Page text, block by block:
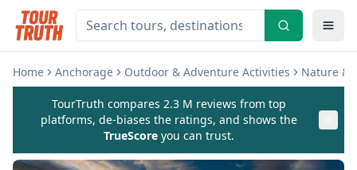
Home Anchorage Outdoor & Adventure Activities Nature &
TourTruth compares 2.3 M reviews from top
platforms, de-biases the ratings, and shows the
TrueScore you can trust.